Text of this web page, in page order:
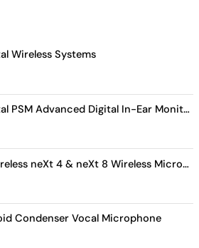
Wireless Systems
Advanced Digital In-Ear Monitor System
neXt 4 & neXt 8 Wireless Microphone System
Condenser Vocal Microphone